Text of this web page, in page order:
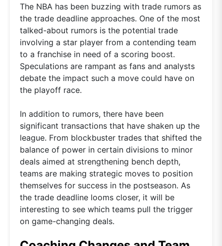
The NBA has been buzzing with trade rumors as
the trade deadline approaches. One of the most
talked-about rumors is the potential trade
involving a star player from a contending team
to a franchise in need of a scoring boost.
Speculations are rampant as fans and analysts
debate the impact such a move could have on
the playoff race.
In addition to rumors, there have been
significant transactions that have shaken up the
league. From blockbuster trades that shifted the
balance of power in certain divisions to minor
deals aimed at strengthening bench depth,
teams are making strategic moves to position
themselves for success in the postseason. As
the trade deadline looms closer, it will be
interesting to see which teams pull the trigger
on game-changing deals.